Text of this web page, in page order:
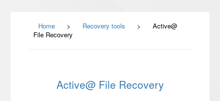
Home > Recovery tools >
Active@
File Recovery
Active@ File Recovery